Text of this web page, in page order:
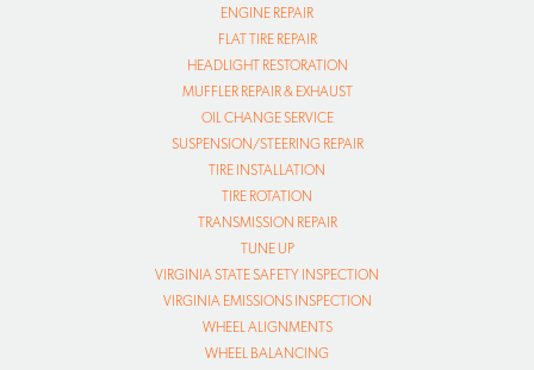
ENGINE REPAIR
FLAT TIRE REPAIR
HEADLIGHT RESTORATION
MUFFLER REPAIR & EXHAUST
OIL CHANGE SERVICE
SUSPENSION/STEERING REPAIR
TIRE INSTALLATION
TIRE ROTATION
TRANSMISSION REPAIR
TUNE UP
VIRGINIA STATE SAFETY INSPECTION
VIRGINIA EMISSIONS INSPECTION
WHEEL ALIGNMENTS
WHEEL BALANCING